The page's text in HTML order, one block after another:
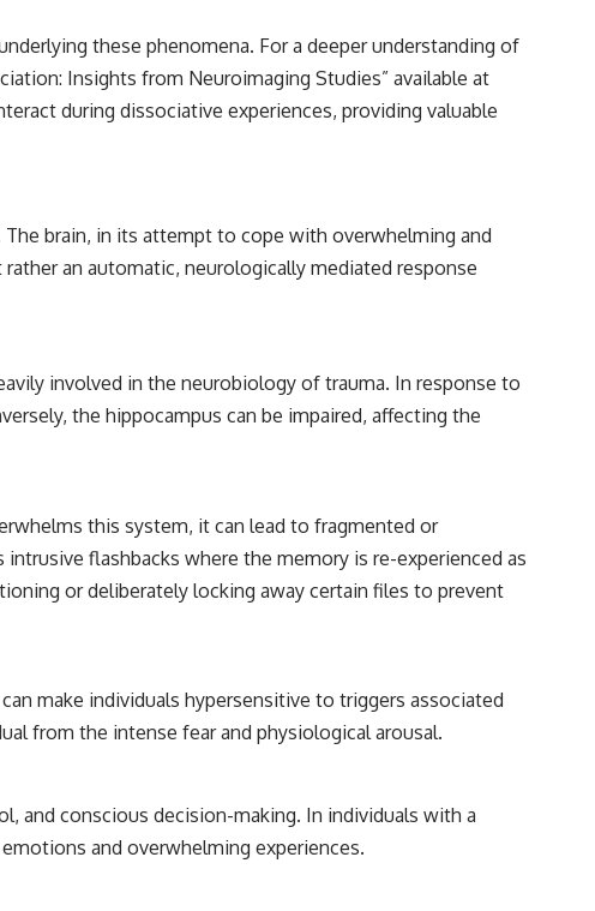
these phenomena. For a deeper understanding of
Insights from Neuroimaging Studies” available at
during dissociative experiences, providing valuable
brain, in its attempt to cope with overwhelming and
an automatic, neurologically mediated response
involved in the neurobiology of trauma. In response to
the hippocampus can be impaired, affecting the
this system, it can lead to fragmented or
flashbacks where the memory is re-experienced as
or deliberately locking away certain files to prevent
make individuals hypersensitive to triggers associated
from the intense fear and physiological arousal.
and conscious decision-making. In individuals with a
and overwhelming experiences.